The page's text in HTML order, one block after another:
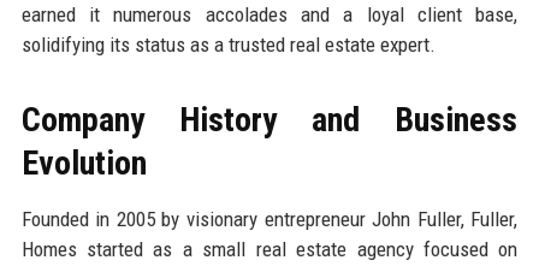
earned it numerous accolades and a loyal client base,
solidifying its status as a trusted real estate expert.
Company History and Business
Evolution
Founded in 2005 by visionary entrepreneur John Fuller, Fuller,
Homes started as a small real estate agency focused on